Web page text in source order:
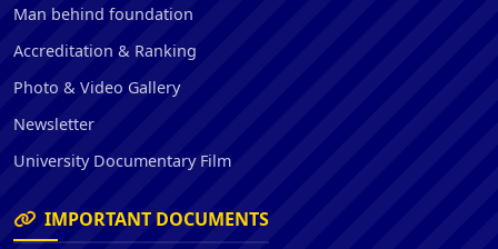
Man behind foundation
Accreditation & Ranking
Photo & Video Gallery
Newsletter
University Documentary Film
IMPORTANT DOCUMENTS